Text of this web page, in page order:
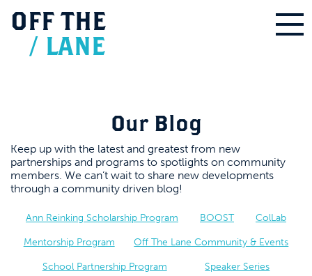
OFF THE
/ LANE
Our Blog
Keep up with the latest and greatest from new
partnerships and programs to spotlights on community
members. We can’t wait to share new developments
through a community driven blog!
Ann Reinking Scholarship Program BOOST ColLab
Mentorship Program Off The Lane Community & Events
School Partnership Program Speaker Series